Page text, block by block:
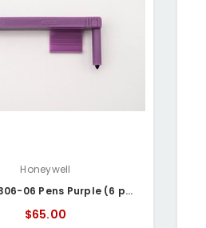
Honeywell
82-39-0306-06 Pens Purple (6 pack)
$65.00